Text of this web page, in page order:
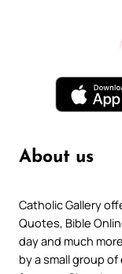
About us
Catholic Gallery
Quotes, Bible
day and much
by a small group